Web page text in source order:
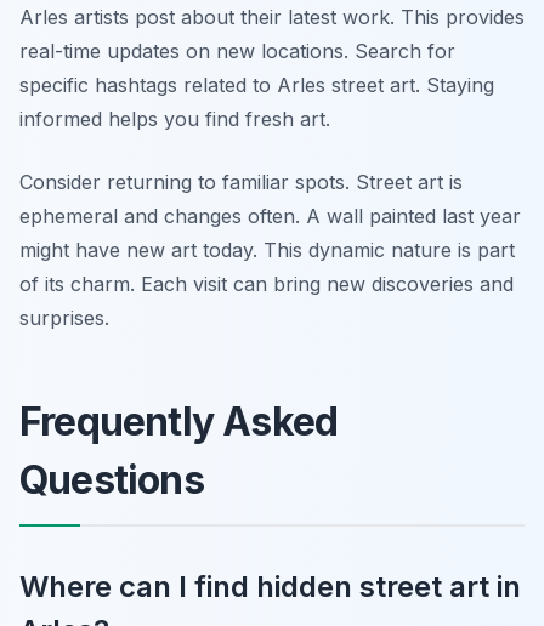
Arles artists post about their latest work. This provides
real-time updates on new locations. Search for
specific hashtags related to Arles street art. Staying
informed helps you find fresh art.
Consider returning to familiar spots. Street art is
ephemeral and changes often. A wall painted last year
might have new art today. This dynamic nature is part
of its charm. Each visit can bring new discoveries and
surprises.
Frequently Asked
Questions
Where can I find hidden street art in